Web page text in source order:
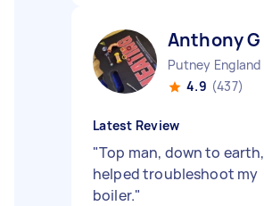
Anthony G
Putney England
4.9 (437)
Latest Review
"Top man, down to earth,
helped troubleshoot my
boiler."